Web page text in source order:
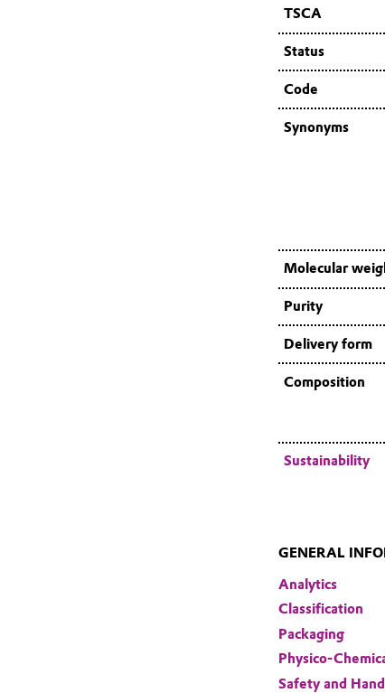
TSCA
Status
Code
Synonyms
Molecular
Purity
Delivery form
Composition
Sustainability
GENERAL
Analytics
Classification
Packaging
Physico-
Safety and